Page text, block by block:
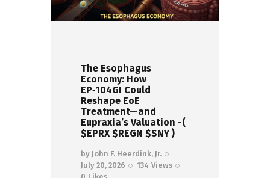
The Esophagus
Economy: How
EP‑104GI Could
Reshape EoE
Treatment—and
Eupraxia’s Valuation -(
$EPRX $REGN $SNY )
by John F. Heerdink, Jr.
July 20, 2026
134 Views